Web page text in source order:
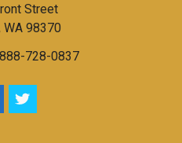
Street
WA 98370
728-0837